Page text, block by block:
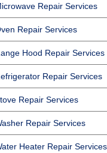
Repair Services
Repair Services
Hood Repair Services
Repair Services
Repair Services
Repair Services
Heater Repair Services